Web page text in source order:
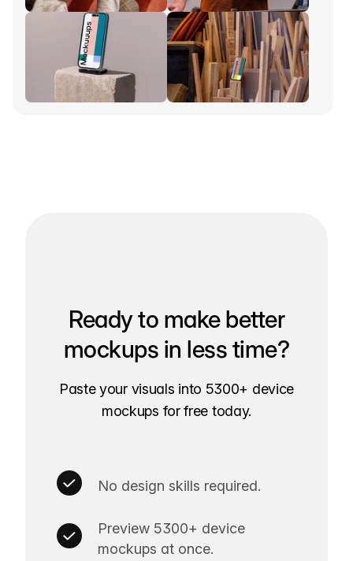
Ready to make better
mockups in less time?
Paste your visuals into 5300+ device
mockups for free today.
No design skills required.
Preview 5300+ device
mockups at once.